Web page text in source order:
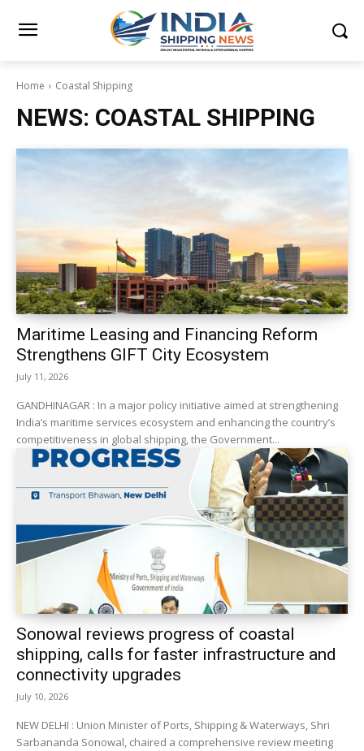
Home Coastal Shipping
NEWS: COASTAL SHIPPING
Maritime Leasing and Financing Reform
Strengthens GIFT City Ecosystem
July 11, 2026
GANDHINAGAR : In a major policy initiative aimed at strengthening
India’s maritime services ecosystem and enhancing the country’s
competitiveness in global shipping, the Government...
Sonowal reviews progress of coastal
shipping, calls for faster infrastructure and
connectivity upgrades
July 10, 2026
NEW DELHI : Union Minister of Ports, Shipping & Waterways, Shri
Sarbananda Sonowal, chaired a comprehensive review meeting